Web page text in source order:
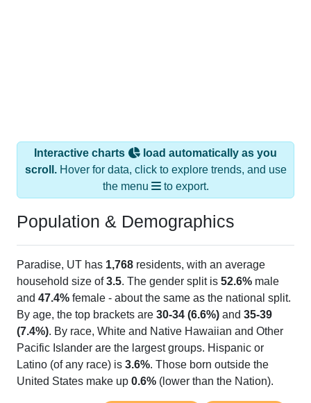
Interactive charts
load automatically as you
scroll.Hover for data, click to explore trends, and use
the menu
to export.
Population & Demographics
Paradise, UT has 1,768 residents, with an average
household size of3.5. The gender split is 52.6% male
and 47.4% female - about the same as the national split.
By age, the top brackets are 30-34 (6.6%) and 35-39
(7.4%). By race, White and Native Hawaiian and Other
Pacific Islander are the largest groups. Hispanic or
Latino (of any race) is 3.6%. Those born outside the
United States make up 0.6% (lower than the Nation).